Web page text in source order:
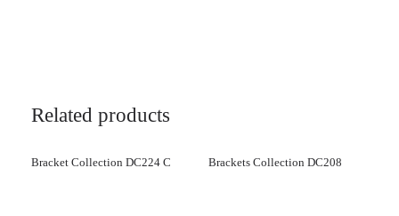
Related products
Bracket Collection DC224 C Brackets Collection DC208